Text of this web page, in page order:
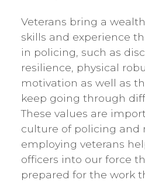
Veterans bring a
skills and experience
in policing, such as
resilience, physical
motivation as well as
keep going through
These values are
culture of policing and
employing veterans
officers into our force
prepared for the work